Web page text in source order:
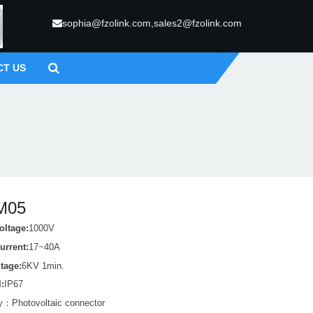
sophia@fzolink.com,sales2@fzolink.com
US
1000V
17~40A
6KV 1min.
IP67
Photovoltaic connector